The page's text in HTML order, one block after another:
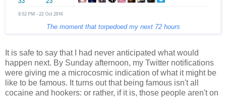
The moment that torpedoed my next 72 hours
It is safe to say that I had never anticipated what would
happen next. By Sunday afternoon, my Twitter notifications
were giving me a microcosmic indication of what it might be
like to be famous. It turns out that being famous isn't all
cocaine and hookers: or rather, if it is, those people aren't on